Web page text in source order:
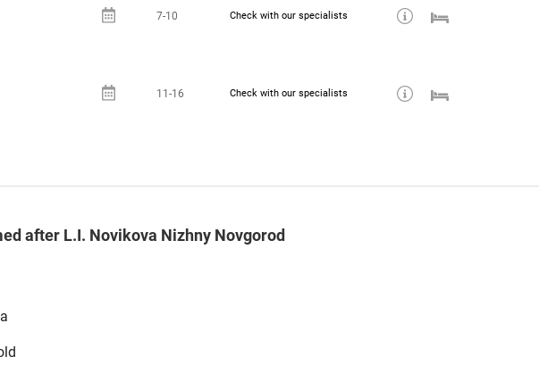
7-10 Check with our specialists
11-16 Check with our specialists
after L.I. Novikova Nizhny Novgorod